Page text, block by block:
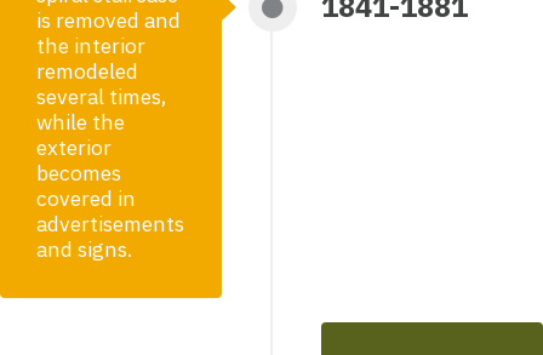
is removed and
the interior
remodeled
several times,
while the
exterior
becomes
covered in
advertisements
and signs.